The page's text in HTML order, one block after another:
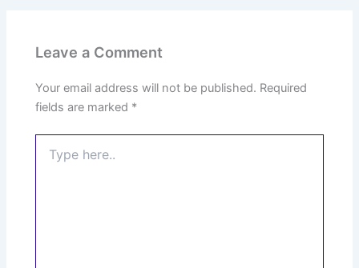
Leave a Comment
Your email address will not be published. Required
fields are marked *
here..